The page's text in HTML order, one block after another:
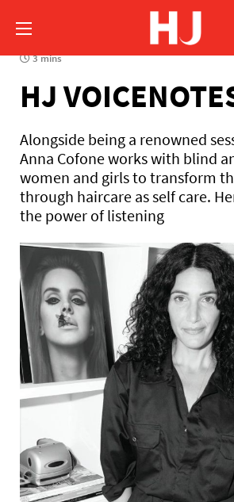
3 mins
HJ
Alongside being a renowned
Anna Cofone works with blind
women and girls to transform
through haircare as self care.
the power of listening